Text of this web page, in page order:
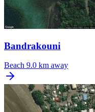
Bandrakouni
Beach 9.0 km away